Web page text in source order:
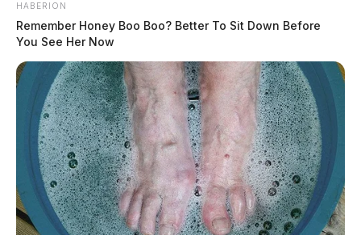
HABERION
Remember Honey Boo Boo? Better To Sit Down Before
You See Her Now